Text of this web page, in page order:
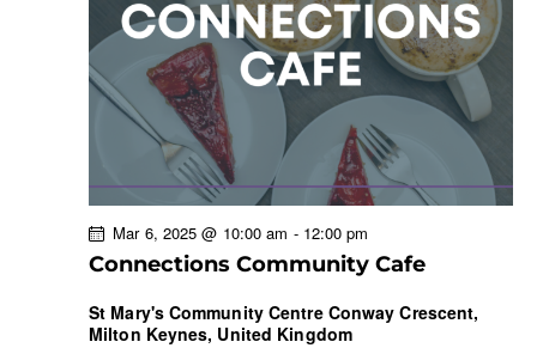
Connections Community Cafe
Mar 6, 2025 @ 10:00 am - 12:00 pm
St Mary's Community Centre Conway Crescent,
Milton Keynes, United Kingdom